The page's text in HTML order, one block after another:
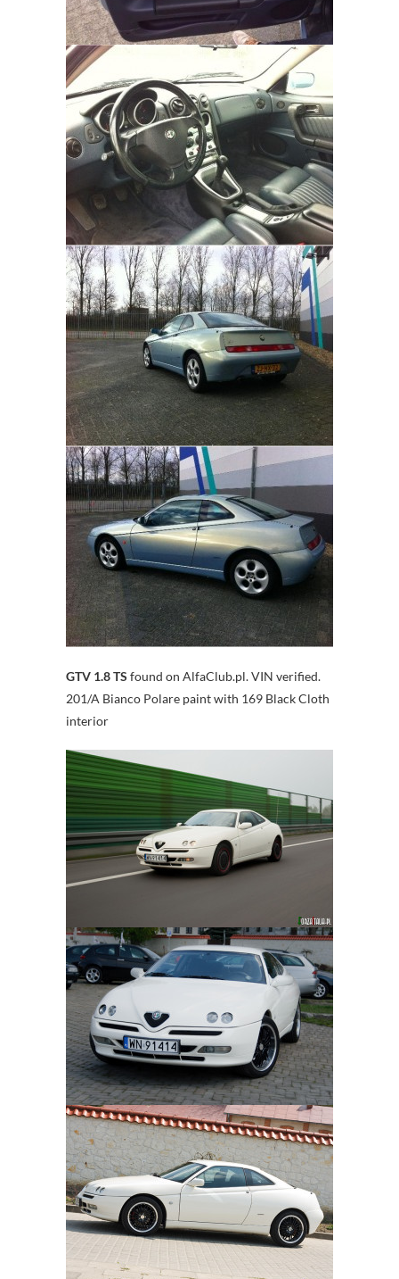
GTV 1.8 TS found on AlfaClub.pl. VIN verified.
201/A Bianco Polare paint with 169 Black Cloth
interior